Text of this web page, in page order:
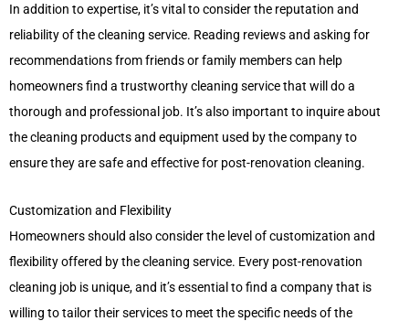
In addition to expertise, it’s vital to consider the reputation and
reliability of the cleaning service. Reading reviews and asking for
recommendations from friends or family members can help
homeowners find a trustworthy cleaning service that will do a
thorough and professional job. It’s also important to inquire about
the cleaning products and equipment used by the company to
ensure they are safe and effective for post-renovation cleaning.
Customization and Flexibility
Homeowners should also consider the level of customization and
flexibility offered by the cleaning service. Every post-renovation
cleaning job is unique, and it’s essential to find a company that is
willing to tailor their services to meet the specific needs of the